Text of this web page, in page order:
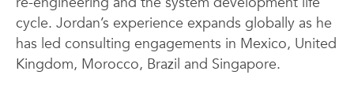
cycle. Jordan’s experience expands globally as he
has led consulting engagements in Mexico, United
Kingdom, Morocco, Brazil and Singapore.